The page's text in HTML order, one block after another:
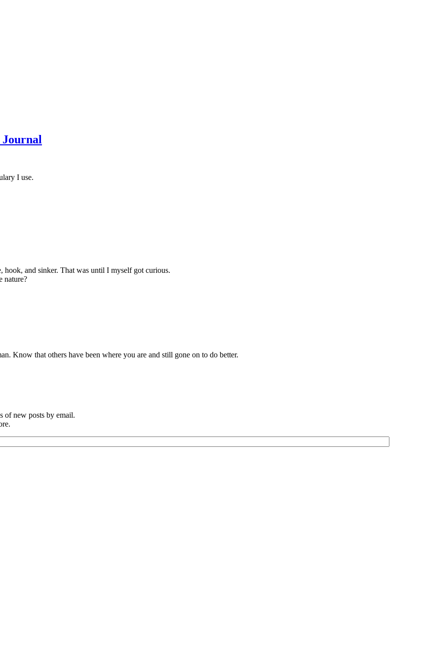
I use.
and sinker. That was until I myself got curious.
nature?
Know that others have been where you are and still gone on to do better.
of new posts by email.